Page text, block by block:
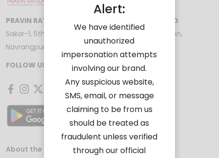
PRAVIN RATILAL SHARE AND STOCK BROKERS LTD
Sakar-1, 5th Floor, Opp. Gandhigram Railway Station,
Navrangpura, Ahmedabad - 380009
FOLLOW US ON
About the Company Investor Services
Alert:
We have identified
unauthorized
impersonation attempts
involving our brand.
Any suspicious website,
SMS, email, or message
claiming to be from us
should be treated as
fraudulent unless verified
through our official